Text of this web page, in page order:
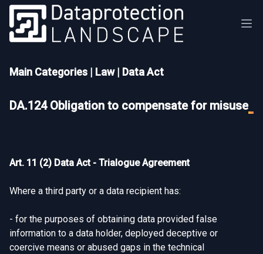
Main Categories | Law| Data Act
DA.124 Obligation to compensate for misuse
Art. 11 (2) Data Act - Trialogue Agreement
Where a third party or a data recipient has:
- for the purposes of obtaining data provided false
information to a data holder, deployed deceptive or
coercive means or abused gaps in the technical